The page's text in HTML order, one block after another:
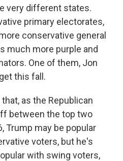
very different states.
primary electorates,
conservative general
much more purple and
One of them, Jon
this fall.
as the Republican
between the top two
Trump may be popular
voters, but he's
with swing voters,